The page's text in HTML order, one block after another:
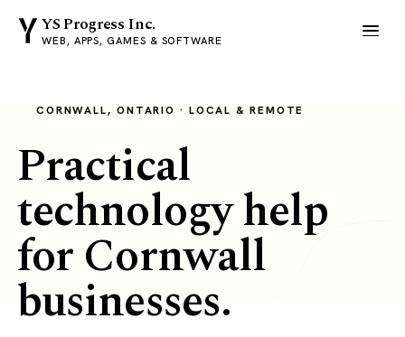
YS Progress Inc.
WEB, APPS, GAMES & SOFTWARE
CORNWALL, ONTARIO · LOCAL & REMOTE
Practical
technology help
for Cornwall
businesses.